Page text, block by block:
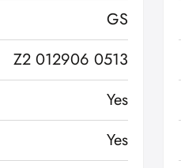
GS
Z2 012906 0513
Yes
Yes